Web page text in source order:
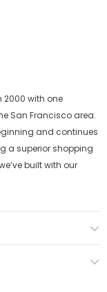
2000 with one
San Francisco area.
and continues
a superior shopping
built with our